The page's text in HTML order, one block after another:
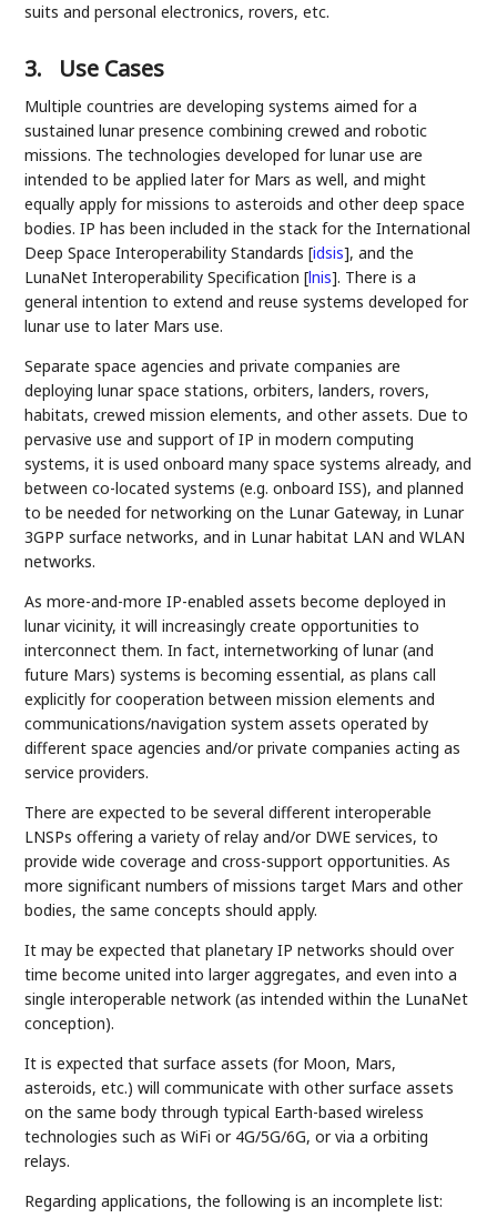
suits and personal electronics, rovers, etc.
3. Use Cases
Multiple countries are developing systems aimed for a
sustained lunar presence combining crewed and robotic
missions. The technologies developed for lunar use are
intended to be applied later for Mars as well, and might
equally apply for missions to asteroids and other deep space
bodies. IP has been included in the stack for the International
Deep Space Interoperability Standards[idsis], and the
LunaNet Interoperability Specification[lnis]. There is a
general intention to extend and reuse systems developed for
lunar use to later Mars use.
Separate space agencies and private companies are
deploying lunar space stations, orbiters, landers, rovers,
habitats, crewed mission elements, and other assets. Due to
pervasive use and support of IP in modern computing
systems, it is used onboard many space systems already, and
between co-located systems (e.g. onboard ISS), and planned
to be needed for networking on the Lunar Gateway, in Lunar
3GPP surface networks, and in Lunar habitat LAN and WLAN
networks.
As more-and-more IP-enabled assets become deployed in
lunar vicinity, it will increasingly create opportunities to
interconnect them. In fact, internetworking of lunar (and
future Mars) systems is becoming essential, as plans call
explicitly for cooperation between mission elements and
communications/navigation system assets operated by
different space agencies and/or private companies acting as
service providers.
There are expected to be several different interoperable
LNSPs offering a variety of relay and/or DWE services, to
provide wide coverage and cross-support opportunities. As
more significant numbers of missions target Mars and other
bodies, the same concepts should apply.
It may be expected that planetary IP networks should over
time become united into larger aggregates, and even into a
single interoperable network (as intended within the LunaNet
conception).
It is expected that surface assets (for Moon, Mars,
asteroids, etc.) will communicate with other surface assets
on the same body through typical Earth-based wireless
technologies such as WiFi or 4G/5G/6G, or via a orbiting
relays.
Regarding applications, the following is an incomplete list: